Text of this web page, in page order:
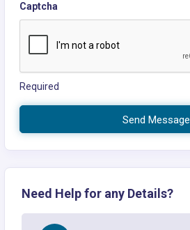
Captcha
Required
Send Message
Need Help for any Details?